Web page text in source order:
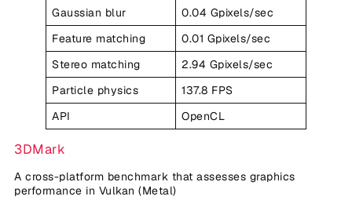
Gaussian blur
0.04 Gpixels/sec
Feature matching
0.01 Gpixels/sec
Stereo matching
2.94 Gpixels/sec
Particle physics
137.8 FPS
API
OpenCL
3DMark
A cross-platform benchmark that assesses graphics
performance in Vulkan (Metal)